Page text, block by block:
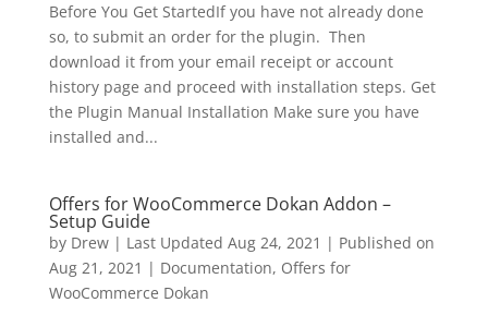
Before You Get StartedIf you have not already done
so, to submit an order for the plugin. Then
download it from your email receipt or account
history page and proceed with installation steps. Get
the Plugin Manual Installation Make sure you have
installed and...
Offers for WooCommerce Dokan Addon –
Setup Guide
by Drew| Last Updated Aug 24, 2021 | Published on
Aug 21, 2021 | Documentation, Offers for
WooCommerce Dokan